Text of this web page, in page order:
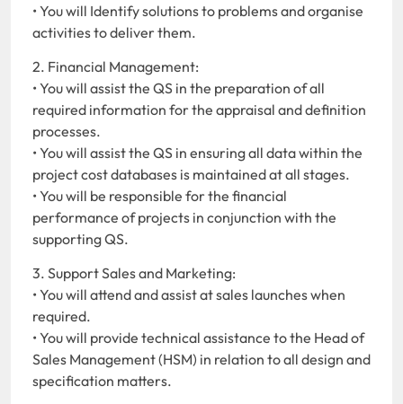
• You will Identify solutions to problems and organise
activities to deliver them.
2. Financial Management:
• You will assist the QS in the preparation of all
required information for the appraisal and definition
processes.
• You will assist the QS in ensuring all data within the
project cost databases is maintained at all stages.
• You will be responsible for the financial
performance of projects in conjunction with the
supporting QS.
3. Support Sales and Marketing:
• You will attend and assist at sales launches when
required.
• You will provide technical assistance to the Head of
Sales Management (HSM) in relation to all design and
specification matters.